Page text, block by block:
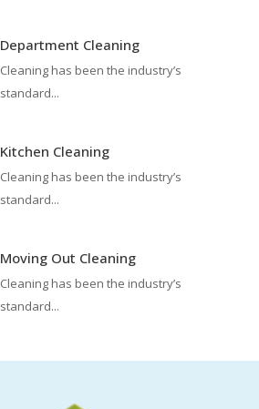
Department Cleaning
Cleaning has been the industry’s
standard...
Kitchen Cleaning
Cleaning has been the industry’s
standard...
Moving Out Cleaning
Cleaning has been the industry’s
standard...